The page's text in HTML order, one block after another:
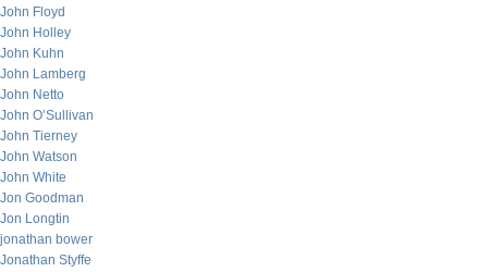
John Floyd
John Holley
John Kuhn
John Lamberg
John Netto
John O’Sullivan
John Tierney
John Watson
John White
Jon Goodman
Jon Longtin
jonathan bower
Jonathan Styffe